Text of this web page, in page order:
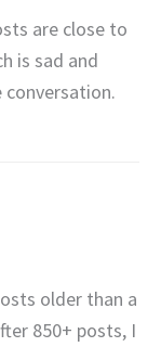
are close to
is sad and
older than a
850+ posts, I